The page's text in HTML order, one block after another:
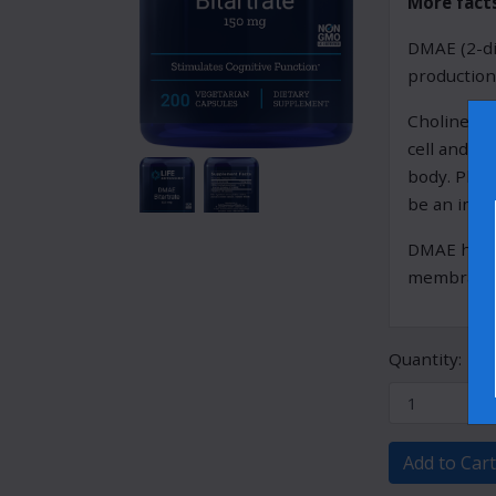
DMAE (2-
Choline is
cell and
body.
be an
DMAE
Quantity:
Add to Cart